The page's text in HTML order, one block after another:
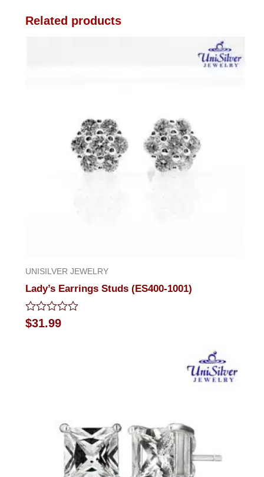
Related products
UNISILVER JEWELRY
Lady’s Earrings Studs (ES400-1001)
Rated
0
$31.99